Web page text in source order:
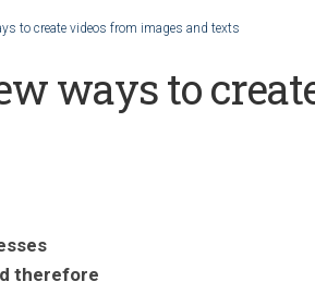
to create videos from images and texts
ways to
therefore